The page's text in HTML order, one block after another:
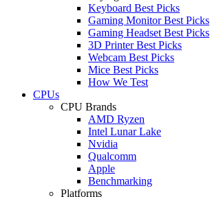
Keyboard Best Picks
Gaming Monitor Best Picks
Gaming Headset Best Picks
3D Printer Best Picks
Webcam Best Picks
Mice Best Picks
How We Test
CPUs
CPU Brands
AMD Ryzen
Intel Lunar Lake
Nvidia
Qualcomm
Apple
Benchmarking
Platforms